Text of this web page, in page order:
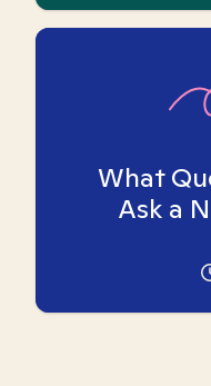
What
Ask a